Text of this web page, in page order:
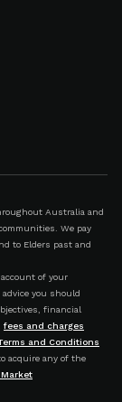
Australia and
We pay
to Elders past and
of your
you should
financial
fees and charges
and Conditions
acquire any of the